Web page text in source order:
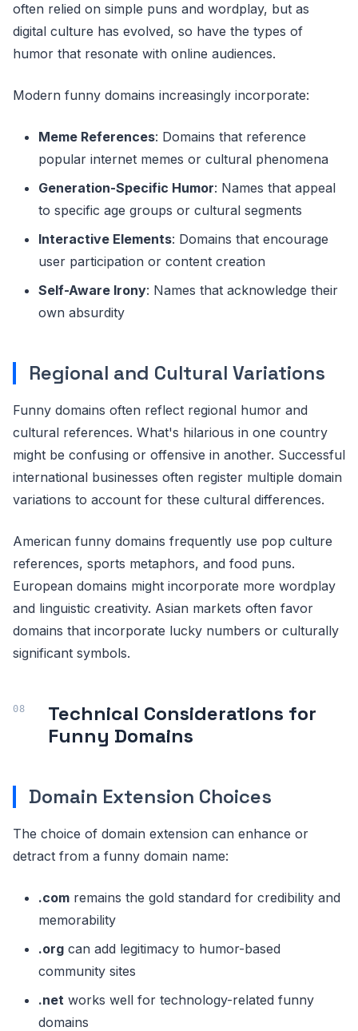
often relied on simple puns and wordplay, but as
digital culture has evolved, so have the types of
humor that resonate with online audiences.
Modern funny domains increasingly incorporate:
Meme References: Domains that reference
popular internet memes or cultural phenomena
Generation-Specific Humor: Names that appeal
to specific age groups or cultural segments
Interactive Elements: Domains that encourage
user participation or content creation
Self-Aware Irony: Names that acknowledge their
own absurdity
Regional and Cultural Variations
Funny domains often reflect regional humor and
cultural references. What's hilarious in one country
might be confusing or offensive in another. Successful
international businesses often register multiple domain
variations to account for these cultural differences.
American funny domains frequently use pop culture
references, sports metaphors, and food puns.
European domains might incorporate more wordplay
and linguistic creativity. Asian markets often favor
domains that incorporate lucky numbers or culturally
significant symbols.
Technical Considerations for
Funny Domains
Domain Extension Choices
The choice of domain extension can enhance or
detract from a funny domain name:
.com remains the gold standard for credibility and
memorability
.org can add legitimacy to humor-based
community sites
.net works well for technology-related funny
domains